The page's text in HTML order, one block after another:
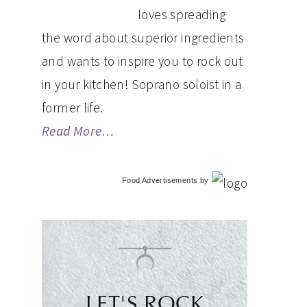
loves spreading
the word about superior ingredients
and wants to inspire you to rock out
in your kitchen! Soprano soloist in a
former life.
Read More…
Food Advertisements by